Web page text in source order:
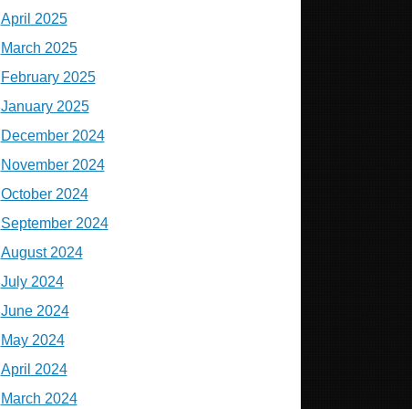
April 2025
March 2025
February 2025
January 2025
December 2024
November 2024
October 2024
September 2024
August 2024
July 2024
June 2024
May 2024
April 2024
March 2024